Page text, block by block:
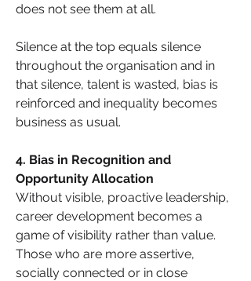
does not see them at all.
Silence at the top equals silence
throughout the organisation and in
that silence, talent is wasted, bias is
reinforced and inequality becomes
business as usual.
4. Bias in Recognition and
Opportunity Allocation
Without visible, proactive leadership,
career development becomes a
game of visibility rather than value.
Those who are more assertive,
socially connected or in close